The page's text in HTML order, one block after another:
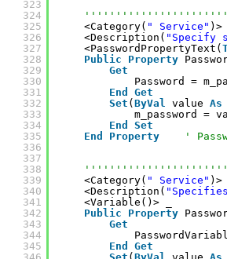
323
324
325
326
327
328
329
330
331
332
333
334
335
336
337
338
339
340
341
342
343
344
345
<Category( " Service" )>
<Description( "Specify
<PasswordPropertyText(
Public
Property
Get
Password =
End
Get
Set ( ByVal value As
m_password =
End
Set
End
Property '
<Category( " Service" )>
<Description(
<Variable()> _
Public
Property
Get
End
Get